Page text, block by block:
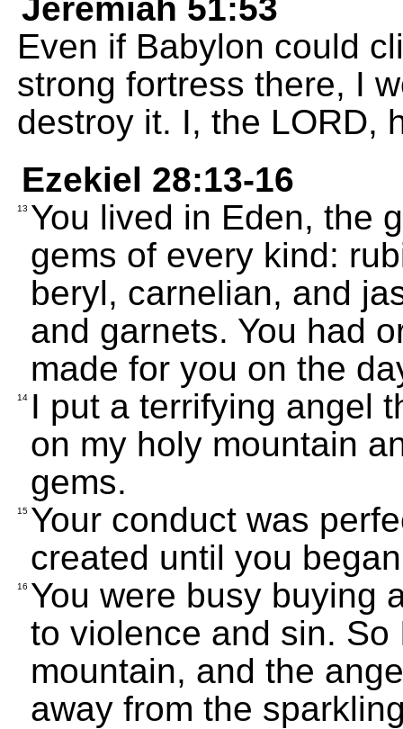
Jeremiah 51:53
Even if Babylon could
strong fortress there, I
destroy it. I, the LORD,
Ezekiel 28:13-16
13 You lived in Eden, the
gems of every kind:
beryl, carnelian, and
and garnets. You had
made for you on the
14 I put a terrifying angel
on my holy mountain
gems.
15 Your conduct was
created until you
16 You were busy buying
to violence and sin.
mountain, and the
away from the